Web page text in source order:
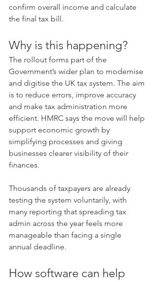
confirm overall income and calculate
the final tax bill.
Why is this happening?
The rollout forms part of the
Government’s wider plan to modernise
and digitise the UK tax system. The aim
is to reduce errors, improve accuracy
and make tax administration more
efficient. HMRC says the move will help
support economic growth by
simplifying processes and giving
businesses clearer visibility of their
finances.
Thousands of taxpayers are already
testing the system voluntarily, with
many reporting that spreading tax
admin across the year feels more
manageable than facing a single
annual deadline.
How software can help